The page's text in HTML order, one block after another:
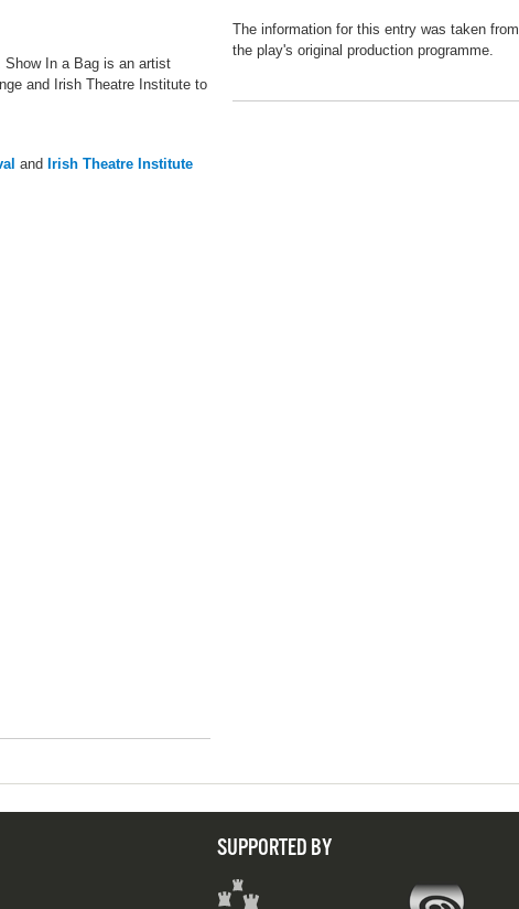
Show In a Bag is an artist
and Irish Theatre Institute to
and Irish Theatre Institute
The information for this entry was taken from
the play's original production programme.
SUPPORTED BY